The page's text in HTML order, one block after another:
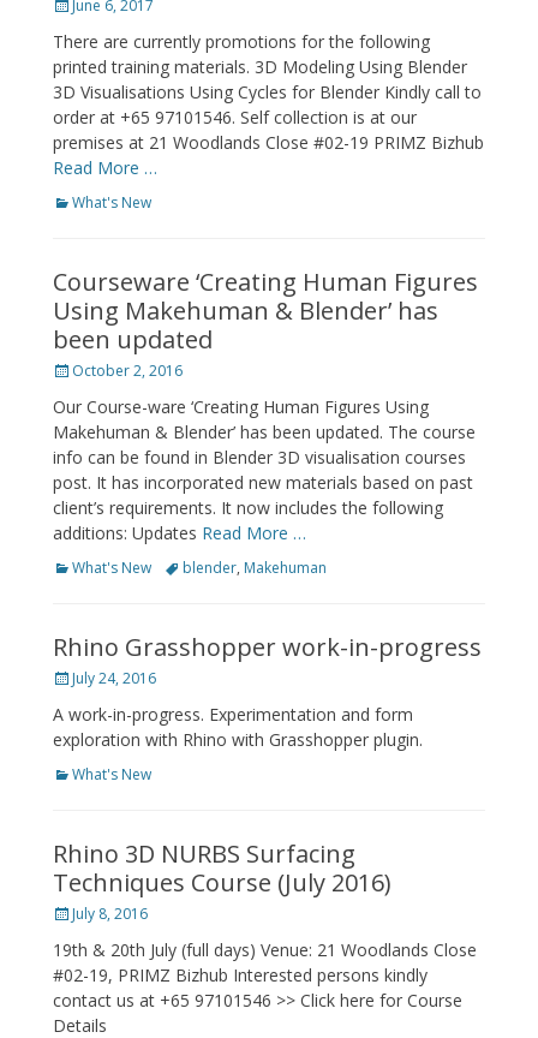
June 6, 2017
There are currently promotions for the following
printed training materials. 3D Modeling Using Blender
3D Visualisations Using Cycles for Blender Kindly call to
order at +65 97101546. Self collection is at our
premises at 21 Woodlands Close #02-19 PRIMZ Bizhub
Read More …
Categories
What's New
Courseware ‘Creating Human Figures
Using Makehuman & Blender’ has
been updated
Posted
October 2, 2016
Our Course-ware ‘Creating Human Figures Using
Makehuman & Blender’ has been updated. The course
info can be found in Blender 3D visualisation courses
post. It has incorporated new materials based on past
client’s requirements. It now includes the following
additions: Updates Read More …
Categories
What's New Tagsblender, Makehuman
Rhino Grasshopper work-in-progress
Posted
July 24, 2016
A work-in-progress. Experimentation and form
exploration with Rhino with Grasshopper plugin.
Categories
What's New
Rhino 3D NURBS Surfacing
Techniques Course (July 2016)
PostedJuly 8, 2016
19th & 20th July (full days) Venue: 21 Woodlands Close
#02-19, PRIMZ Bizhub Interested persons kindly
contact us at +65 97101546 >> Click here for Course
Details